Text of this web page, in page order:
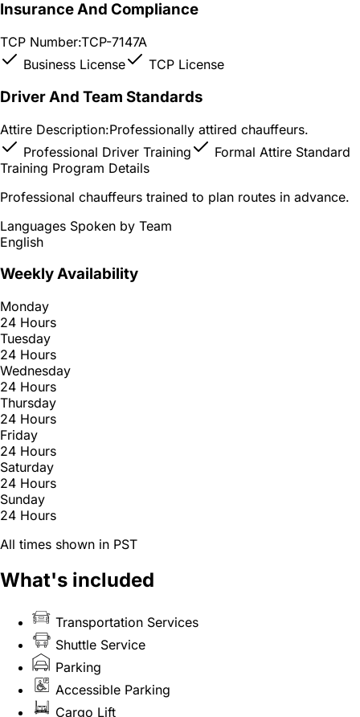
Insurance And Compliance
TCP Number:TCP-7147A
Business License
TCP License
Driver And Team Standards
Attire Description:Professionally attired chauffeurs.
Professional Driver Training
Formal Attire Standard
Training Program Details
Professional chauffeurs trained to plan routes in advance.
Languages Spoken by Team
English
Weekly Availability
Monday
24 Hours
Tuesday
24 Hours
Wednesday
24 Hours
Thursday
24 Hours
Friday
24 Hours
Saturday
24 Hours
Sunday
24 Hours
All times shown in PST
What's included
Transportation Services
Shuttle Service
Parking
Accessible Parking
Cargo Lift